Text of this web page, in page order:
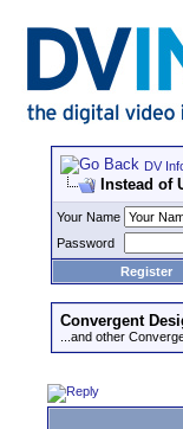
DV
Instead of
Your Name
Password
Register
Convergent
...and other